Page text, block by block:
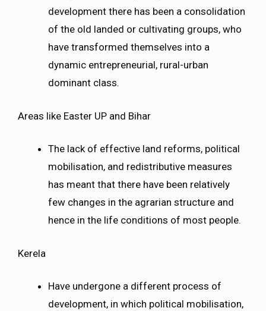
development there has been a consolidation
of the old landed or cultivating groups, who
have transformed themselves into a
dynamic entrepreneurial, rural-urban
dominant class.
Areas like Easter UP and Bihar
The lack of effective land reforms, political
mobilisation, and redistributive measures
has meant that there have been relatively
few changes in the agrarian structure and
hence in the life conditions of most people.
Kerela
Have undergone a different process of
development, in which political mobilisation,